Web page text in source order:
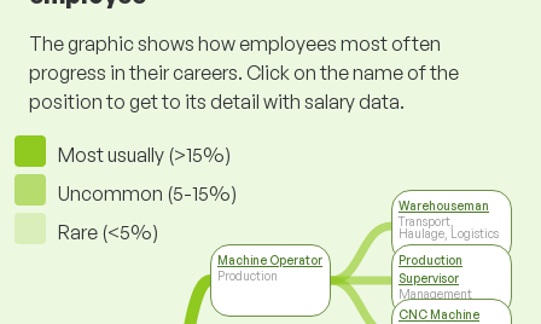
The graphic shows how employees most often
progress in their careers. Click on the name of the
position to get to its detail with salary data.
Most usually (>15%)
Uncommon (5-15%)
Rare (<5%)
Machine Operator
Production
Warehouseman
Transport,
Haulage, Logistics
Production
Supervisor
Management
CNC Machine